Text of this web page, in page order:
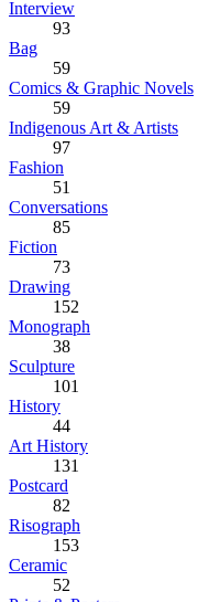
Interview
93
Bag
59
Comics & Graphic Novels
59
Indigenous Art & Artists
97
Fashion
51
Conversations
85
Fiction
73
Drawing
152
Monograph
38
Sculpture
101
History
44
Art History
131
Postcard
82
Risograph
153
Ceramic
52